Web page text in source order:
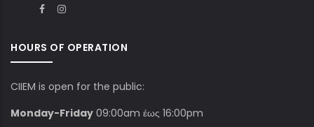
HOURS OF OPERATION
CIIEM is open for the public:
Monday-Friday 09:00am έως 16:00pm